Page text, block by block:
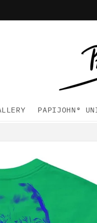
PAPIJOHN®